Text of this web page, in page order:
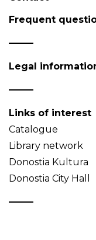
Frequent
Legal
Links of interest
Catalogue
Library network
Donostia Kultura
Donostia City Hall